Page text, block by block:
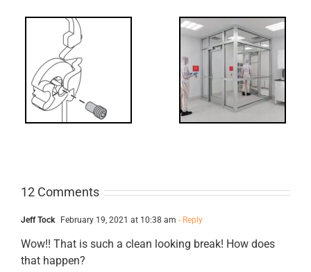
for Interlocks
12 Comments
Jeff Tock February 19, 2021 at 10:38 am - Reply
Wow!! That is such a clean looking break! How does
that happen?